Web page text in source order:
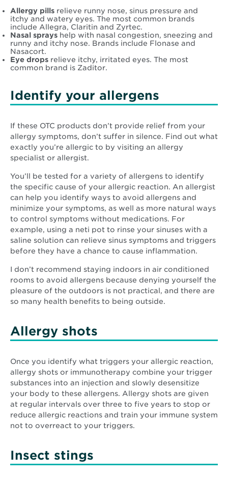
Allergy pills relieve runny nose, sinus pressure and
itchy and watery eyes. The most common brands
include Allegra, Claritin and Zyrtec.
Nasal sprays help with nasal congestion, sneezing and
runny and itchy nose. Brands include Flonase and
Nasacort.
Eye drops relieve itchy, irritated eyes. The most
common brand is Zaditor.
Identify your allergens
If these OTC products don’t provide relief from your
allergy symptoms, don’t suffer in silence. Find out what
exactly you’re allergic to by visiting an allergy
specialist or allergist.
You’ll be tested for a variety of allergens to identify
the specific cause of your allergic reaction. An allergist
can help you identify ways to avoid allergens and
minimize your symptoms, as well as more natural ways
to control symptoms without medications. For
example, using a neti pot to rinse your sinuses with a
saline solution can relieve sinus symptoms and triggers
before they have a chance to cause inflammation.
I don’t recommend staying indoors in air conditioned
rooms to avoid allergens because denying yourself the
pleasure of the outdoors is not practical, and there are
so many health benefits to being outside.
Allergy shots
Once you identify what triggers your allergic reaction,
allergy shots or immunotherapy combine your trigger
substances into an injection and slowly desensitize
your body to these allergens. Allergy shots are given
at regular intervals over three to five years to stop or
reduce allergic reactions and train your immune system
not to overreact to your triggers.
Insect stings